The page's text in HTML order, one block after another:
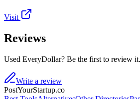
Visit
Reviews
Used EveryDollar? Be the first to review it.
Write a review
PostYourStartup.co